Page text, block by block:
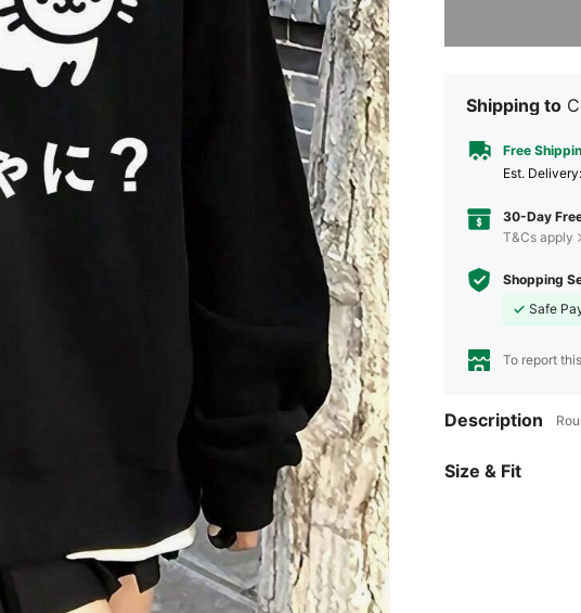
Shipping to
Free
​Est. Delivery:
30-Day
T&Cs apply
Shopping
Safe
To report
Description
Size & Fit